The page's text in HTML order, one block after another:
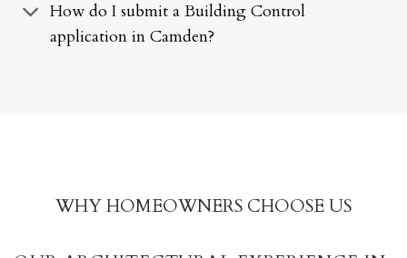
How do I submit a Building Control
application in Camden?
WHY HOMEOWNERS CHOOSE US